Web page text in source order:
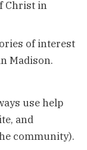
Christ in
of interest
Madison.
use help
and
community).